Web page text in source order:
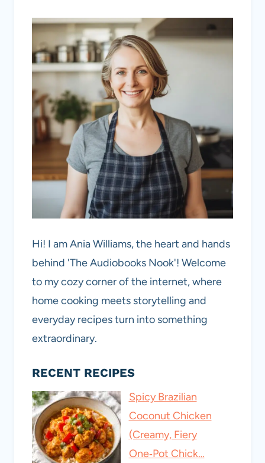
Hi! I am Ania Williams, the heart and hands
behind 'The Audiobooks Nook'! Welcome
to my cozy corner of the internet, where
home cooking meets storytelling and
everyday recipes turn into something
extraordinary.
RECENT RECIPES
Spicy Brazilian
Coconut Chicken
(Creamy, Fiery
One‑Pot Chick…